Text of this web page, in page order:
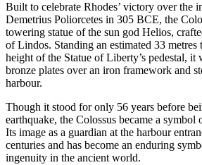
Built to celebrate Rhodes’ victory over the
Demetrius Poliorcetes in 305 BCE, the
towering statue of the sun god Helios,
of Lindos. Standing an estimated 33
height of the Statue of Liberty’s pedestal, it
bronze plates over an iron framework and
harbour.
Though it stood for only 56 years before
earthquake, the Colossus became a symbol
Its image as a guardian at the harbour
centuries and has become an enduring
ingenuity in the ancient world.